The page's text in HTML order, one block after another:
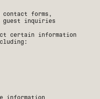
forms,
guest inquiries
certain information
information